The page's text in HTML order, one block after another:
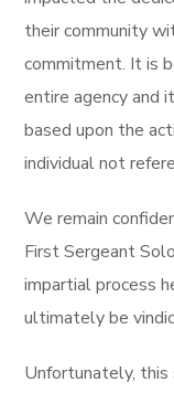
their community
commitment. It is
entire agency and
based upon the
individual not
We remain
First Sergeant
impartial process
ultimately be
Unfortunately,